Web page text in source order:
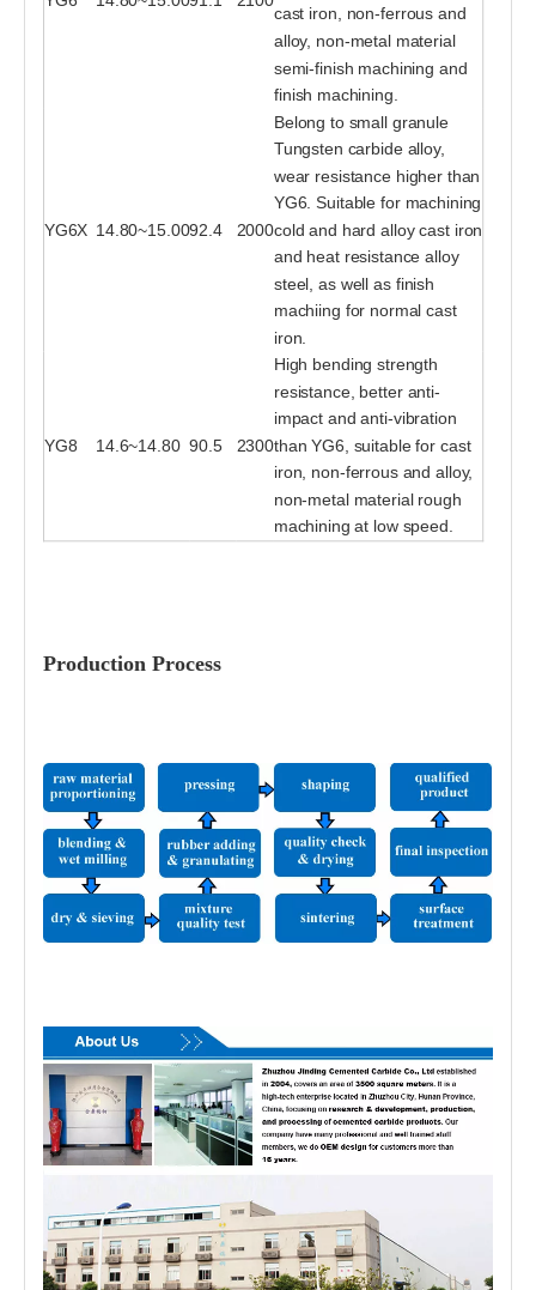
cast iron, non-ferrous and
alloy, non-metal material
semi-finish machining and
finish machining.
YG6X 14.80~15.0092.4 2000
Belong to small granule
Tungsten carbide alloy,
wear resistance higher than
YG6. Suitable for machining
cold and hard alloy cast iron
and heat resistance alloy
steel, as well as finish
machiing for normal cast
iron.
YG8 14.6~14.80 90.5 2300
High bending strength
resistance, better anti-
impact and anti-vibration
than YG6, suitable for cast
iron, non-ferrous and alloy,
non-metal material rough
machining at low speed.
Production Process